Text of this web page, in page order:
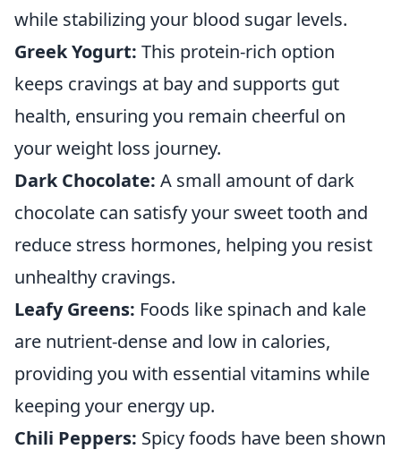
while stabilizing your blood sugar levels.
Greek Yogurt: This protein-rich option
keeps cravings at bay and supports gut
health, ensuring you remain cheerful on
your weight loss journey.
Dark Chocolate: A small amount of dark
chocolate can satisfy your sweet tooth and
reduce stress hormones, helping you resist
unhealthy cravings.
Leafy Greens: Foods like spinach and kale
are nutrient-dense and low in calories,
providing you with essential vitamins while
keeping your energy up.
Chili Peppers: Spicy foods have been shown